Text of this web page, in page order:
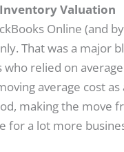
Valuation
Online (and
That was a major
relied on average
average cost
making the move
for a lot more